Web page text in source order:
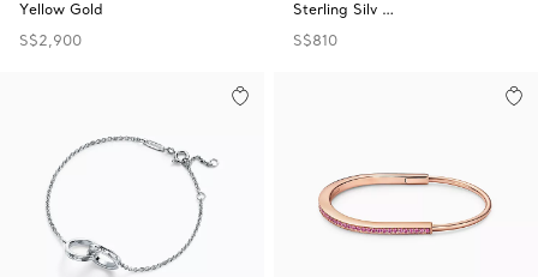
Yellow Gold
S$2,900
Sterling Silv …
S$810